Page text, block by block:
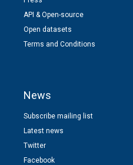
API & Open-source
Open datasets
Terms and Conditions
News
Subscribe mailing list
Latest news
Twitter
Facebook